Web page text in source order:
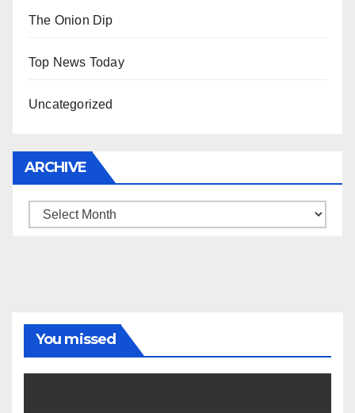
The Onion Dip
Top News Today
Uncategorized
ARCHIVE
Archive
You missed